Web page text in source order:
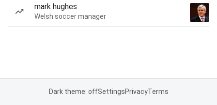
mark hughes
Welsh soccer manager
Dark theme: offSettingsPrivacyTerms